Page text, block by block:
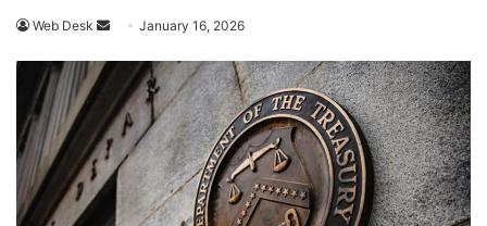
Web Desk
Send
email
January 16, 2026